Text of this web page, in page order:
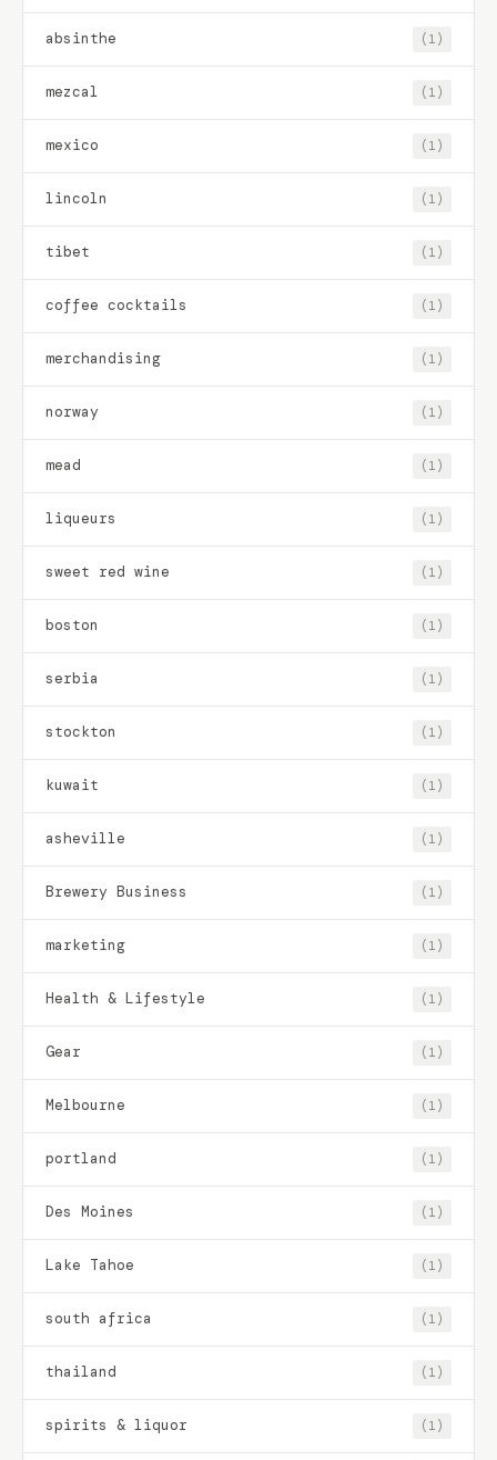
absinthe (1)
mezcal (1)
mexico (1)
lincoln (1)
tibet (1)
coffee cocktails (1)
merchandising (1)
norway (1)
mead (1)
liqueurs (1)
sweet red wine (1)
boston (1)
serbia (1)
stockton (1)
kuwait (1)
asheville (1)
Brewery Business (1)
marketing (1)
Health & Lifestyle (1)
Gear (1)
Melbourne (1)
portland (1)
Des Moines (1)
Lake Tahoe (1)
south africa (1)
thailand (1)
spirits & liquor (1)